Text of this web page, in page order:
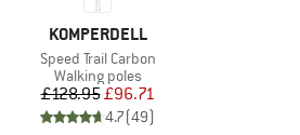
BRAND
KOMPERDELL
Item(s)
Speed Trail Carbon
Product group
Walking poles
Price
£128.95Reduced Price
£96.71
4.7(49)